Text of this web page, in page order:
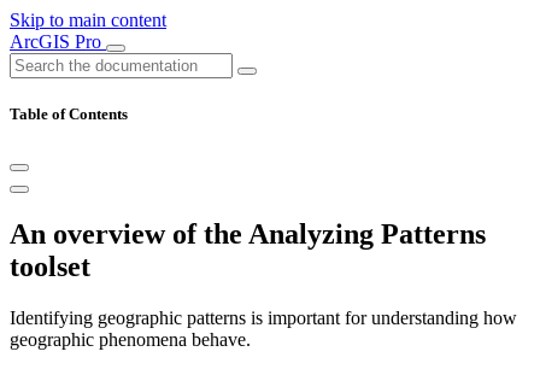
Skip to main content
ArcGIS Pro
Table of Contents
An overview of the Analyzing Patterns
toolset
Identifying geographic patterns is important for understanding how
geographic phenomena behave.